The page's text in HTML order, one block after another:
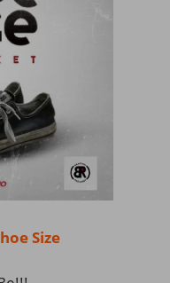
Size